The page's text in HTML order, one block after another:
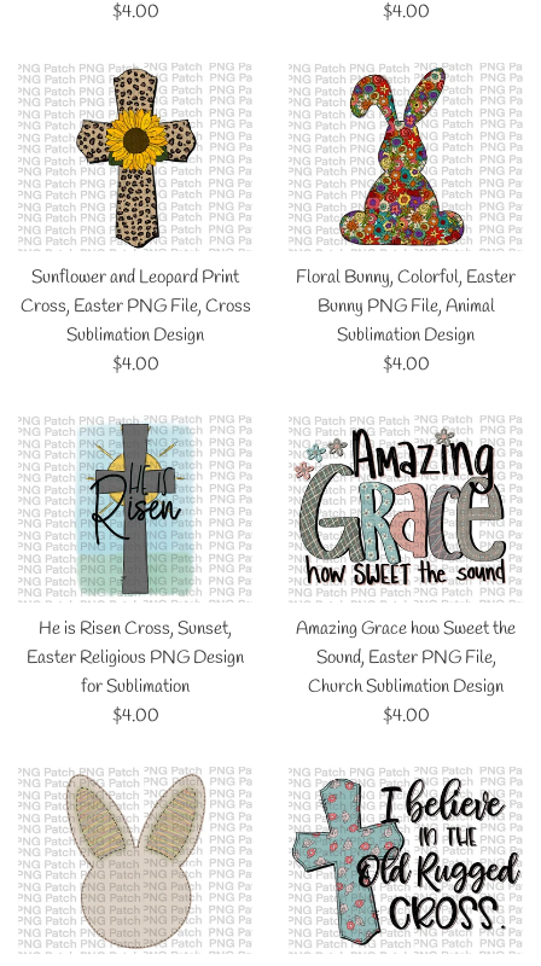
Regular
$4.00
Regular
$4.00
Sunflower and Leopard Print
Cross, Easter PNG File, Cross
Sublimation Design
Regular
$4.00
Floral Bunny, Colorful, Easter
Bunny PNG File, Animal
Sublimation Design
Regular
$4.00
He is Risen Cross, Sunset,
Easter Religious PNG Design
for Sublimation
Regular
$4.00
Amazing Grace how Sweet the
Sound, Easter PNG File,
Church Sublimation Design
Regular
$4.00